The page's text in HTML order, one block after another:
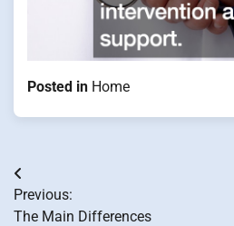
Posted in Home
Post
navigation
Previous:
The Main Differences